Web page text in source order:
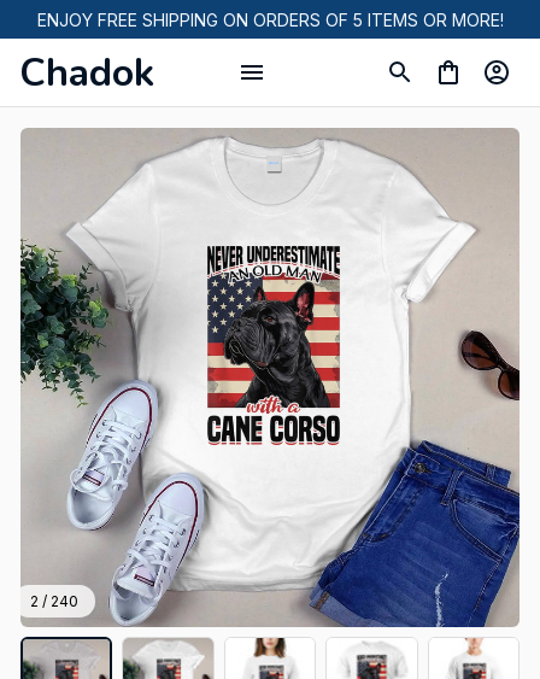
ENJOY FREE SHIPPING ON ORDERS OF 5 ITEMS OR MORE!
Chadok
2 / 240